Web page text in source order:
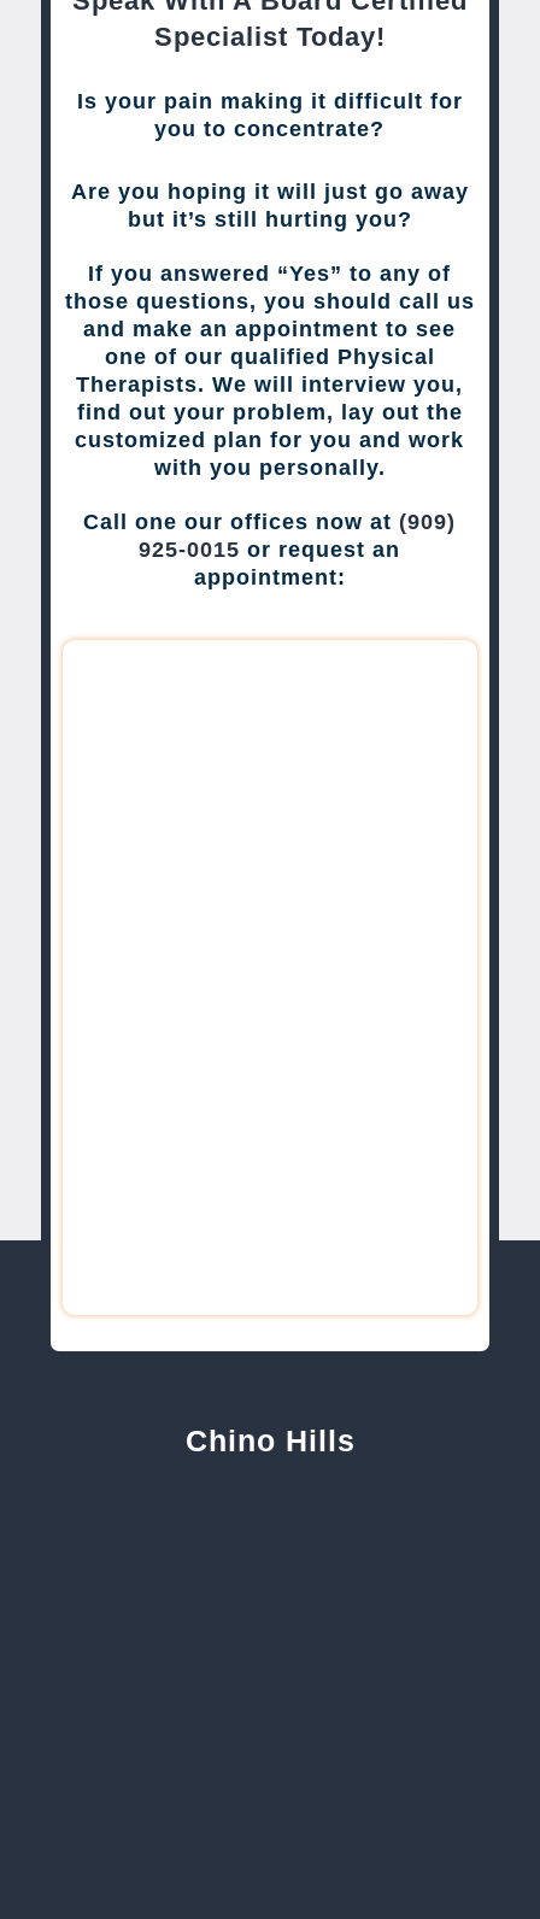
Specialist Today!
Is your pain making it difficult for
you to concentrate?
Are you hoping it will just go away
but it’s still hurting you?
If you answered “Yes” to any of
those questions, you should call us
and make an appointment to see
one of our qualified Physical
Therapists. We will interview you,
find out your problem, lay out the
customized plan for you and work
with you personally.
Call one our offices now at (909)
925-0015 or request an
appointment:
Chino Hills